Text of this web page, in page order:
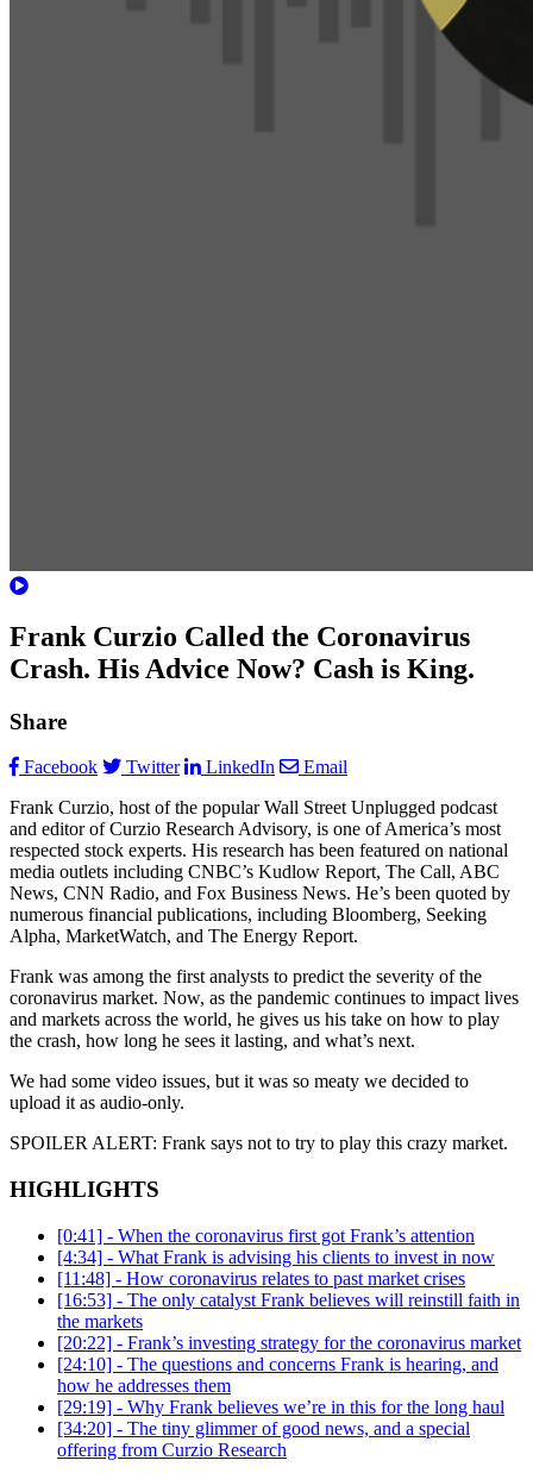
Frank Curzio Called the Coronavirus
Crash. His Advice Now? Cash is King.
Share
Facebook Twitter LinkedIn
Email
Frank Curzio, host of the popular Wall Street Unplugged podcast
and editor of Curzio Research Advisory, is one of America’s most
respected stock experts. His research has been featured on national
media outlets including CNBC’s Kudlow Report, The Call, ABC
News, CNN Radio, and Fox Business News. He’s been quoted by
numerous financial publications, including Bloomberg, Seeking
Alpha, MarketWatch, and The Energy Report.
Frank was among the first analysts to predict the severity of the
coronavirus market. Now, as the pandemic continues to impact lives
and markets across the world, he gives us his take on how to play
the crash, how long he sees it lasting, and what’s next.
We had some video issues, but it was so meaty we decided to
upload it as audio-only.
SPOILER ALERT: Frank says not to try to play this crazy market.
HIGHLIGHTS
[0:41] - When the coronavirus first got Frank’s attention
[4:34] - What Frank is advising his clients to invest in now
[11:48] - How coronavirus relates to past market crises
[16:53] - The only catalyst Frank believes will reinstill faith in
the markets
[20:22] - Frank’s investing strategy for the coronavirus market
[24:10] - The questions and concerns Frank is hearing, and
how he addresses them
[29:19] - Why Frank believes we’re in this for the long haul
[34:20] - The tiny glimmer of good news, and a special
offering from Curzio Research